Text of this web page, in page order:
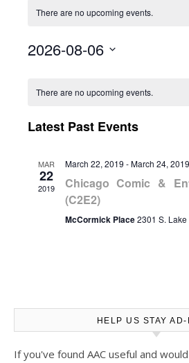
There are no upcoming events.
2026-08-06
Calendar
of
Events
There are no upcoming events.
Latest Past Events
MAR
22
2019
March 22, 2019 -March 24, 2019
Chicago Comic &
(C2E2)
McCormick Place2301 S.
HELP US STAY AD-
If you've found AAC useful and